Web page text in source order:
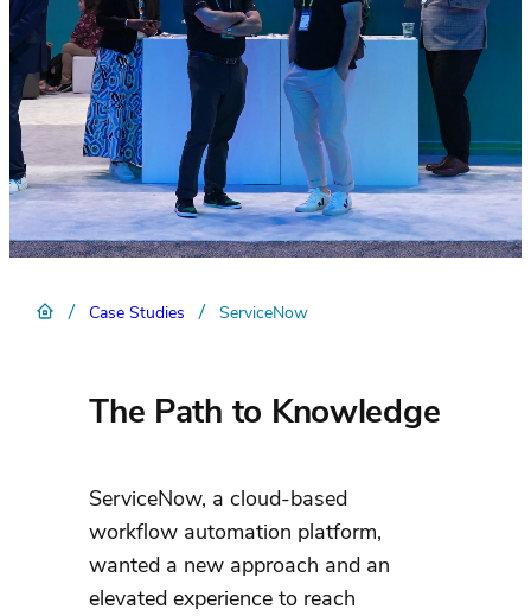
/ Case Studies / ServiceNow
The Path to Knowledge
ServiceNow, a cloud-based
workflow automation platform,
wanted a new approach and an
elevated experience to reach